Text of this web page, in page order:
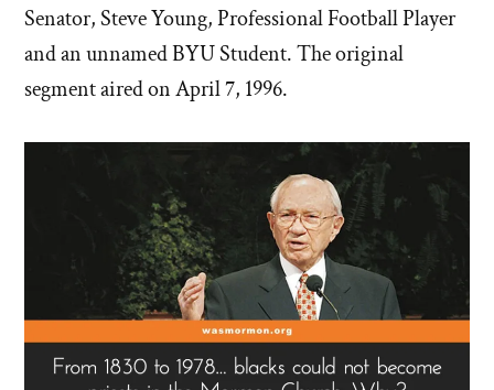
Senator, Steve Young, Professional Football Player
and an unnamed BYU Student. The original
segment aired on April 7, 1996.